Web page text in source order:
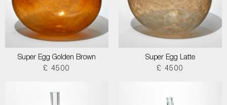
Super Egg Golden Brown
£ 4500
Super Egg Latte
£ 4500